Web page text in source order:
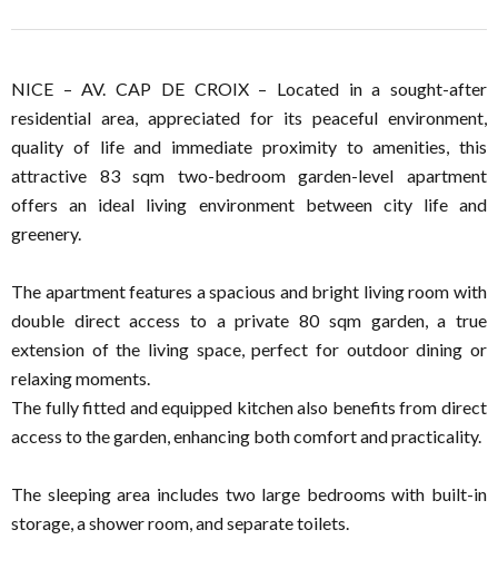
NICE – AV. CAP DE CROIX – Located in a sought-after
residential area, appreciated for its peaceful environment,
quality of life and immediate proximity to amenities, this
attractive 83 sqm two-bedroom garden-level apartment
offers an ideal living environment between city life and
greenery.
The apartment features a spacious and bright living room with
double direct access to a private 80 sqm garden, a true
extension of the living space, perfect for outdoor dining or
relaxing moments.
The fully fitted and equipped kitchen also benefits from direct
access to the garden, enhancing both comfort and practicality.
The sleeping area includes two large bedrooms with built-in
storage, a shower room, and separate toilets.